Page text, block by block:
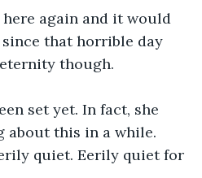
here again and it would
since that horrible day
though.
set yet. In fact, she
about this in a while.
quiet. Eerily quiet for